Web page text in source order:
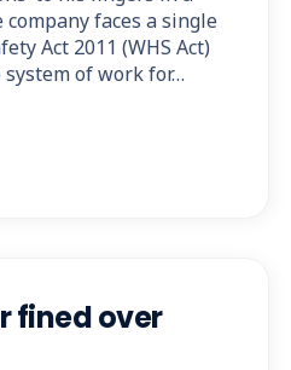
faces a single
Act 2011 (WHS Act)
of work for…
fined over